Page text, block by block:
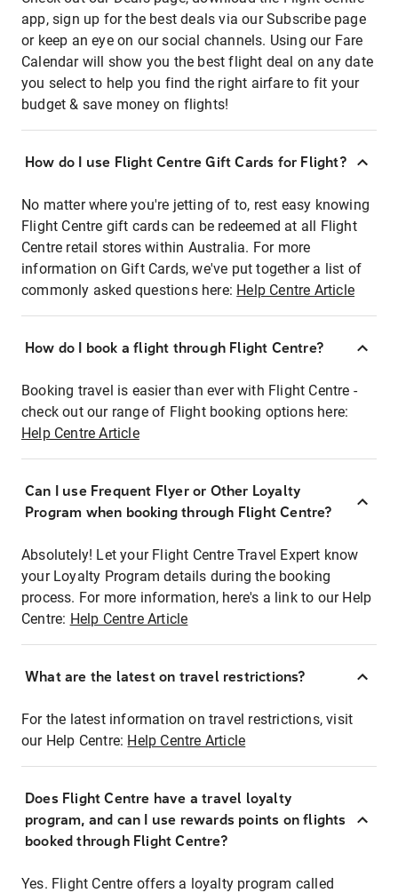
app, sign up for the best deals via our Subscribe page
or keep an eye on our social channels. Using our Fare
Calendar will show you the best flight deal on any date
you select to help you find the right airfare to fit your
budget & save money on flights!
How do I use Flight Centre Gift Cards for Flight?
No matter where you're jetting of to, rest easy knowing
Flight Centre gift cards can be redeemed at all Flight
Centre retail stores within Australia. For more
information on Gift Cards, we've put together a list of
commonly asked questions here: Help Centre Article
How do I book a flight through Flight Centre?
Booking travel is easier than ever with Flight Centre -
check out our range of Flight booking options here:
Help Centre Article
Can I use Frequent Flyer or Other Loyalty
Program when booking through Flight Centre?
Absolutely! Let your Flight Centre Travel Expert know
your Loyalty Program details during the booking
process. For more information, here's a link to our Help
Centre: Help Centre Article
What are the latest on travel restrictions?
For the latest information on travel restrictions, visit
our Help Centre: Help Centre Article
Does Flight Centre have a travel loyalty
program, and can I use rewards points on flights
booked through Flight Centre?
Yes. Flight Centre offers a loyalty program called